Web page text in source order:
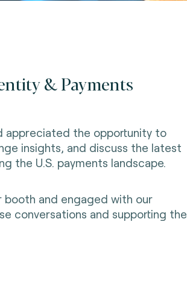
& Payments
appreciated the opportunity to
insights, and discuss the latest
the U.S. payments landscape.
booth and engaged with our
conversations and supporting the